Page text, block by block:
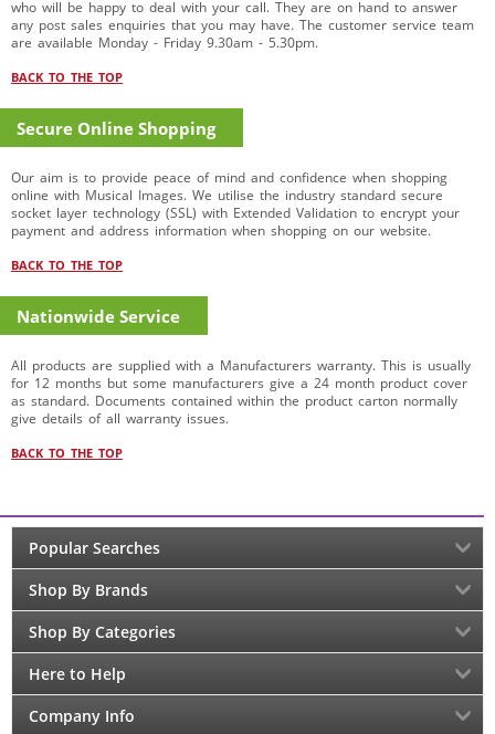
who will be happy to deal with your call. They are on hand to answer
any post sales enquiries that you may have. The customer service team
are available Monday - Friday 9.30am - 5.30pm.
BACK TO THE TOP
Secure Online Shopping
Our aim is to provide peace of mind and confidence when shopping
online with Musical Images. We utilise the industry standard secure
socket layer technology (SSL) with Extended Validation to encrypt your
payment and address information when shopping on our website.
BACK TO THE TOP
Nationwide Service
All products are supplied with a Manufacturers warranty. This is usually
for 12 months but some manufacturers give a 24 month product cover
as standard. Documents contained within the product carton normally
give details of all warranty issues.
BACK TO THE TOP
Popular Searches
Shop By Brands
Shop By Categories
Here to Help
Company Info